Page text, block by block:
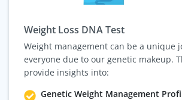
Weight Loss DNA Test
Weight management can be a unique
everyone due to our genetic makeup.
provide insights into:
Genetic Weight Management